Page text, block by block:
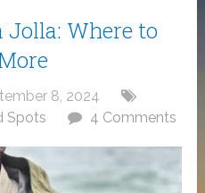
Jolla: Where to
8, 2024
Spots 4 Comments